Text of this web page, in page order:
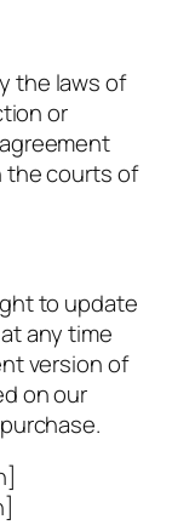
the laws of
or
the courts of
to update
any time
version of
on our